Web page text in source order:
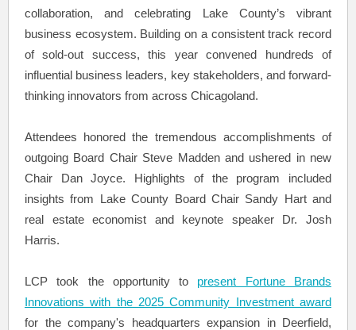
collaboration, and celebrating Lake County’s vibrant
business ecosystem. Building on a consistent track record
of sold-out success, this year convened hundreds of
influential business leaders, key stakeholders, and forward-
thinking innovators from across Chicagoland.
Attendees honored the tremendous accomplishments of
outgoing Board Chair Steve Madden and ushered in new
Chair Dan Joyce. Highlights of the program included
insights from Lake County Board Chair Sandy Hart and
real estate economist and keynote speaker Dr. Josh
Harris.
LCP took the opportunity to present Fortune Brands
Innovations with the 2025 Community Investment award
for the company's headquarters expansion in Deerfield,